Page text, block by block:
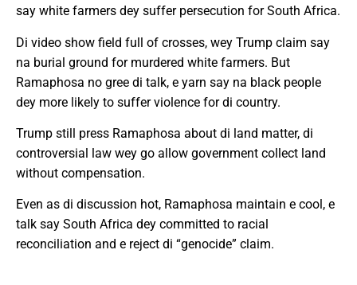
say white farmers dey suffer persecution for South Africa.
Di video show field full of crosses, wey Trump claim say
na burial ground for murdered white farmers. But
Ramaphosa no gree di talk, e yarn say na black people
dey more likely to suffer violence for di country.
Trump still press Ramaphosa about di land matter, di
controversial law wey go allow government collect land
without compensation.
Even as di discussion hot, Ramaphosa maintain e cool, e
talk say South Africa dey committed to racial
reconciliation and e reject di “genocide” claim.